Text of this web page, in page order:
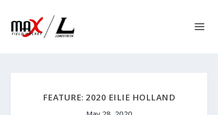
FEATURE: 2020 EILIE HOLLAND